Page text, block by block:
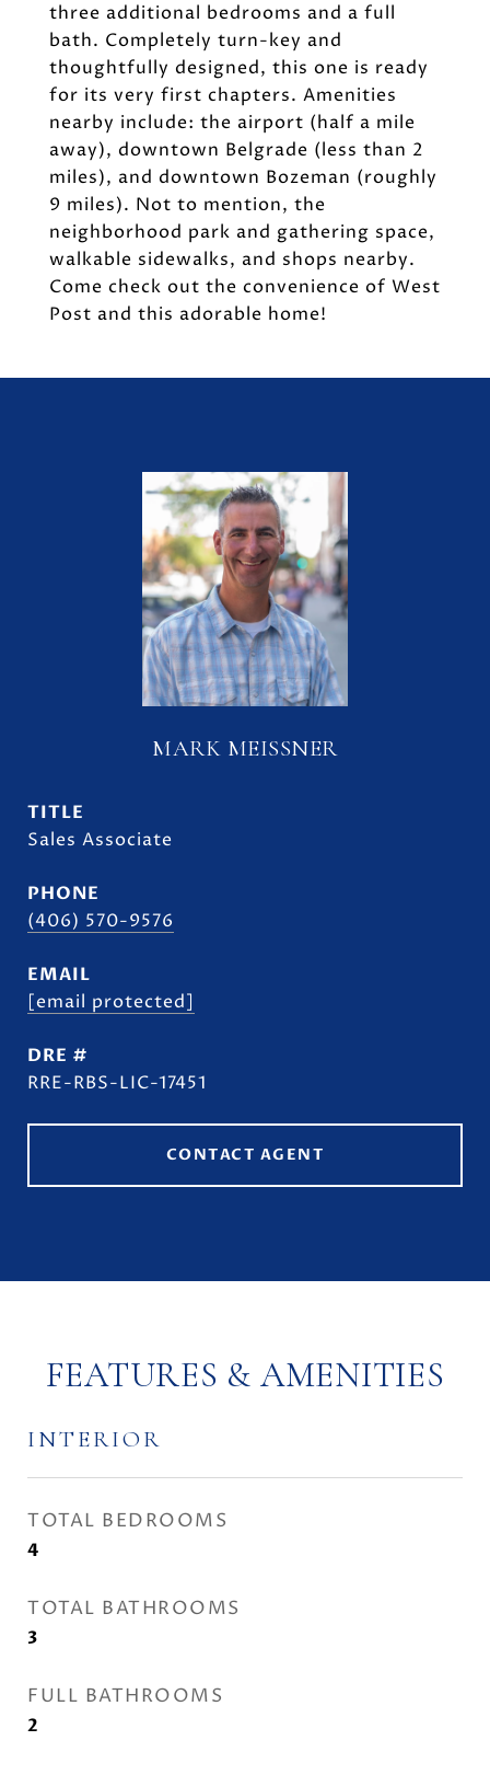
three additional bedrooms and a full
bath. Completely turn-key and
thoughtfully designed, this one is ready
for its very first chapters. Amenities
nearby include: the airport (half a mile
away), downtown Belgrade (less than 2
miles), and downtown Bozeman (roughly
9 miles). Not to mention, the
neighborhood park and gathering space,
walkable sidewalks, and shops nearby.
Come check out the convenience of West
Post and this adorable home!
MARK MEISSNER
TITLE
Sales Associate
PHONE
(406) 570-9576
EMAIL
[email protected]
DRE #
RRE-RBS-LIC-17451
CONTACT AGENT
FEATURES & AMENITIES
INTERIOR
TOTAL BEDROOMS
4
TOTAL BATHROOMS
3
FULL BATHROOMS
2